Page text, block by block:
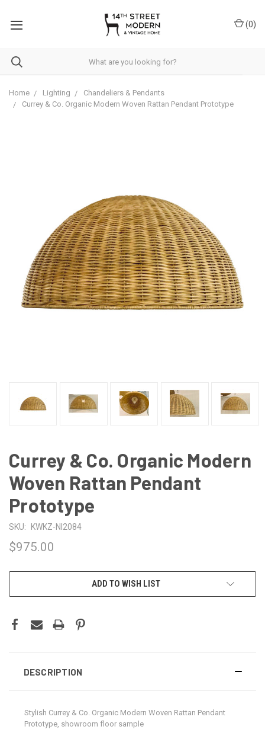
This
accessibility
(0)
Home Lighting
Chandeliers & Pendants
Currey & Co. Organic Modern Woven Rattan Pendant Prototype
Currey & Co. Organic Modern
Woven Rattan Pendant
Prototype
SKU: KWKZ-NI2084
$975.00
ADD TO WISH LIST
DESCRIPTION
Stylish Currey & Co. Organic Modern Woven Rattan Pendant
Prototype, showroom floor sample